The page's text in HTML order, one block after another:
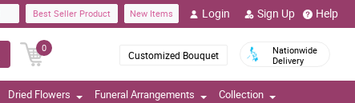
Best Seller Product New Items Login Sign Up Help
0
Customized Bouquet
Nationwide
Delivery
Dried Flowers Funeral Arrangements Collection